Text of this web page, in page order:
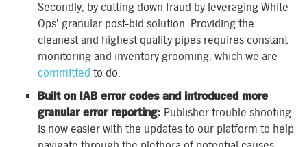
Secondly, by cutting down fraud by leveraging White
Ops’ granular post-bid solution. Providing the
cleanest and highest quality pipes requires constant
monitoring and inventory grooming, which we are
committed to do.
Built on IAB error codes and introduced more
granular error reporting: Publisher trouble shooting
is now easier with the updates to our platform to help